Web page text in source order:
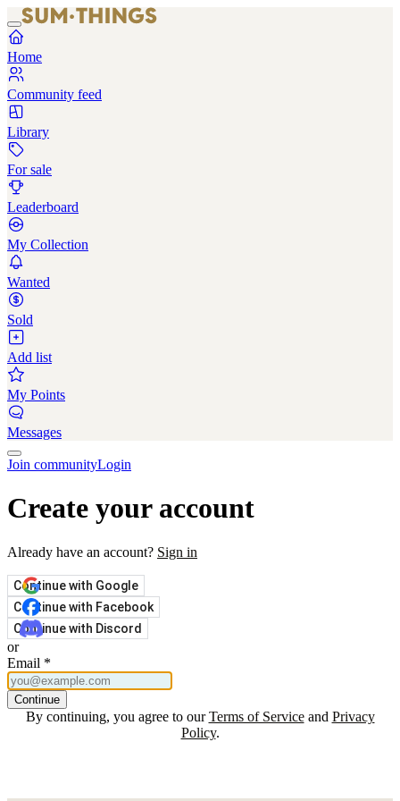
Home
Community feed
Library
For sale
Leaderboard
My Collection
Wanted
Sold
Add list
My Points
Messages
Join communityLogin
Create your account
Already have an account? Sign in
Continue with Google
Continue with Facebook
Continue with Discord
or
Email *
Continue
By continuing, you agree to our Terms of Service and Privacy
Policy.